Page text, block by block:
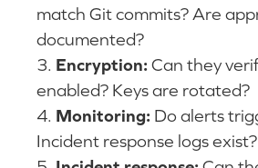
match Git commits? Are
documented?
3. Encryption:Can they
enabled? Keys are rotated?
4. Monitoring: Do alerts
Incident response logs exist?